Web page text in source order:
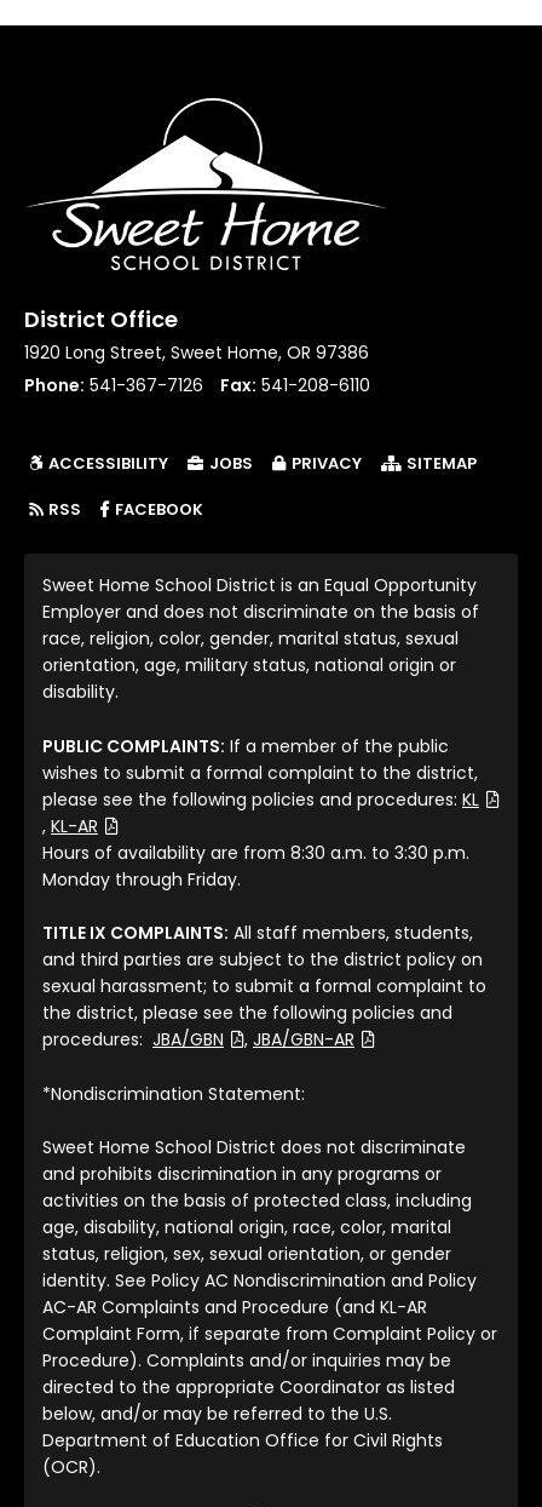
District Office
1920 Long Street, Sweet Home, OR 97386
Phone: 541-367-7126 Fax: 541-208-6110
ACCESSIBILITY JOBS PRIVACY
SITEMAP
RSS
FACEBOOK(LINK OPENS IN NEW TAB/WINDOW)
Sweet Home School District is an Equal Opportunity
Employer and does not discriminate on the basis of
race, religion, color, gender, marital status, sexual
orientation, age, military status, national origin or
disability.
PUBLIC COMPLAINTS: If a member of the public
wishes to submit a formal complaint to the district,
please see the following policies and procedures: KL
(File Type: PDF)
, KL-AR
(File Type: PDF)
Hours of availability are from 8:30 a.m. to 3:30 p.m.
Monday through Friday.
TITLE IX COMPLAINTS: All staff members, students,
and third parties are subject to the district policy on
sexual harassment; to submit a formal complaint to
the district, please see the following policies and
procedures: JBA/GBN (File Type: PDF)
, JBA/GBN-AR (File Type: PDF)
*Nondiscrimination Statement:
Sweet Home School District does not discriminate
and prohibits discrimination in any programs or
activities on the basis of protected class, including
age, disability, national origin, race, color, marital
status, religion, sex, sexual orientation, or gender
identity. See Policy AC Nondiscrimination and Policy
AC-AR Complaints and Procedure (and KL-AR
Complaint Form, if separate from Complaint Policy or
Procedure). Complaints and/or inquiries may be
directed to the appropriate Coordinator as listed
below, and/or may be referred to the U.S.
Department of Education Office for Civil Rights
(OCR).